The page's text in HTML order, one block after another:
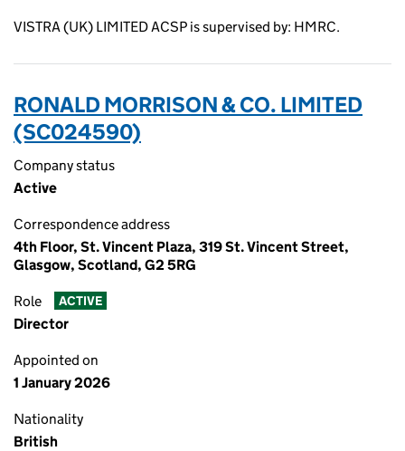
VISTRA (UK) LIMITED ACSP is supervised by: HMRC.
RONALD MORRISON & CO. LIMITED
(SC024590)
Company status
Active
Correspondence address
4th Floor, St. Vincent Plaza, 319 St. Vincent Street,
Glasgow, Scotland, G2 5RG
Role ACTIVE
Director
Appointed on
1 January 2026
Nationality
British